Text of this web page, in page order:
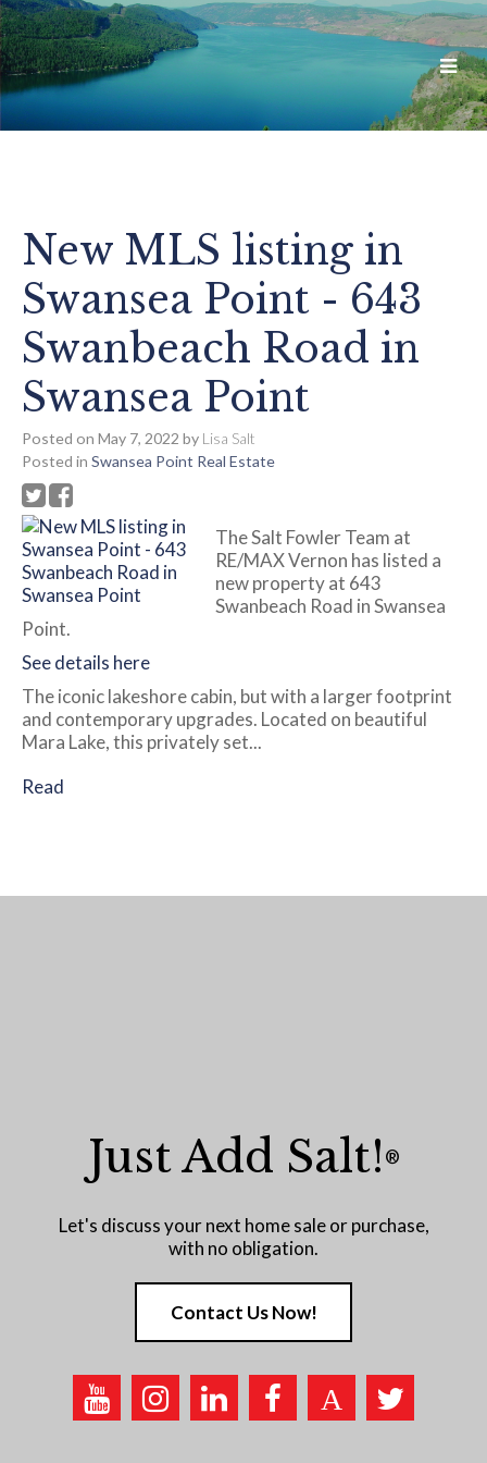
New MLS listing in
Swansea Point - 643
Swanbeach Road in
Swansea Point
Posted on May 7, 2022 by Lisa Salt
Posted in Swansea Point Real Estate
The Salt Fowler Team at
RE/MAX Vernon has listed a
new property at 643
Swanbeach Road in Swansea
Point.
See details here
The iconic lakeshore cabin, but with a larger footprint
and contemporary upgrades. Located on beautiful
Mara Lake, this privately set...
Read
Just Add Salt! ®
Let's discuss your next home sale or purchase,
with no obligation.
Contact Us Now!